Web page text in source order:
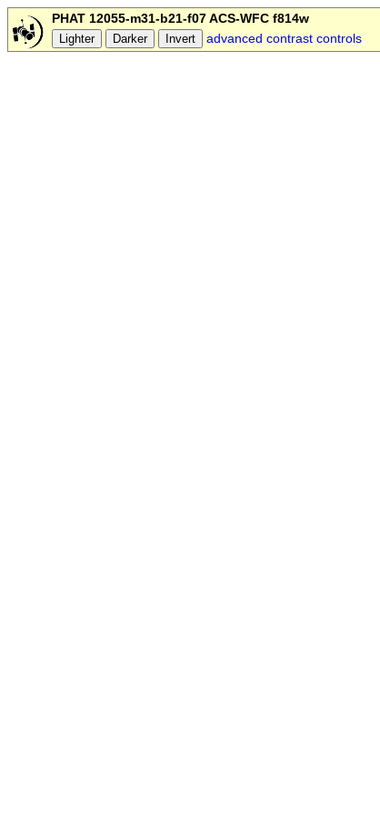
PHAT 12055-m31-b21-f07 ACS-WFC f814w
advanced contrast controls